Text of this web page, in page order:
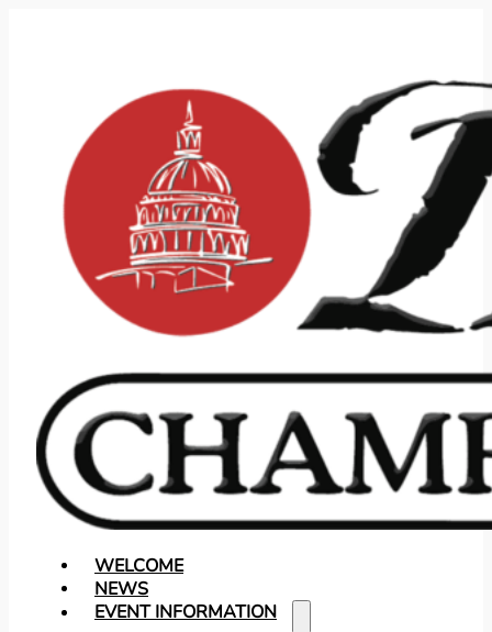
WELCOME
NEWS
EVENT INFORMATION